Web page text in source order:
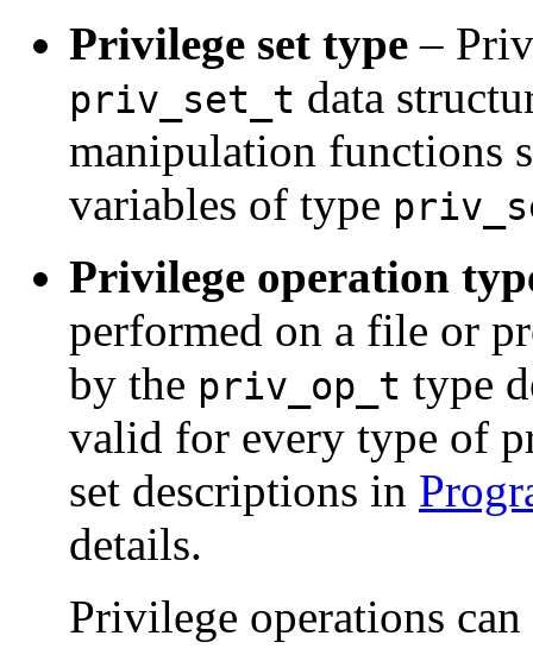
Privilege set type –
priv_set_t data
manipulation functions
variables of type
Privilege operation
performed on a file or
by the priv_op_t type
valid for every type of
set descriptions in
details.
Privilege operations